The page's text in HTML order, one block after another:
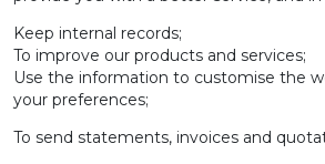
Keep internal records;
To improve our products and services;
Use the information to customise the
your preferences;
To send statements, invoices and